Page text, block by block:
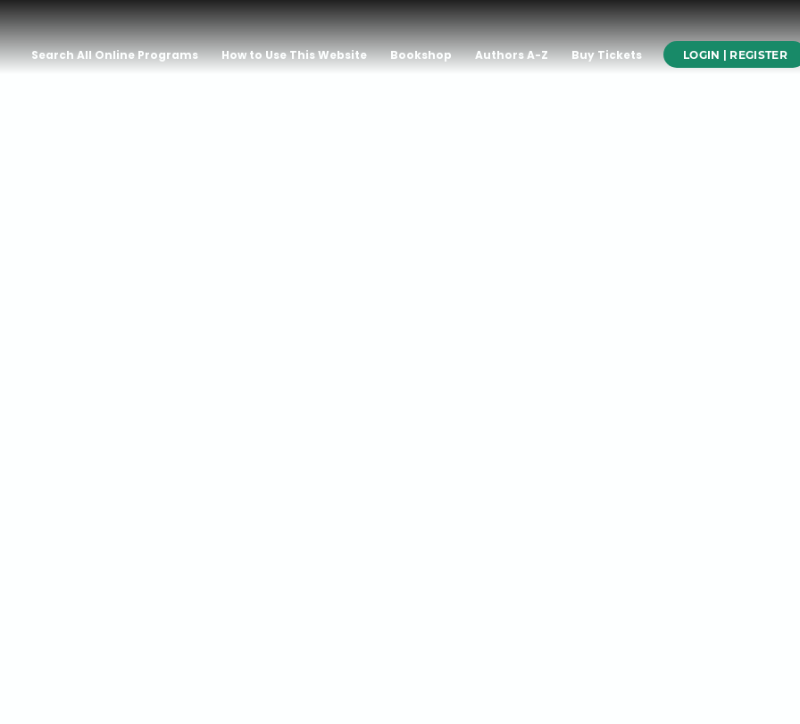
Search All Online Programs How to Use This Website Bookshop Authors A-Z Buy Tickets LOGIN | REGISTER